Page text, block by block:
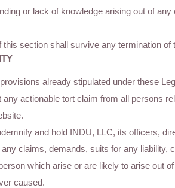
or lack of knowledge arising out of
this section shall survive any termination of
already stipulated under these
any actionable tort claim from all persons
and hold INDU, LLC, its officers,
claims, demands, suits for any liability,
which arise or are likely to arise out
caused.